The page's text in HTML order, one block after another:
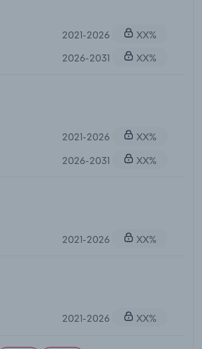
2021-2026
XX%
2026-2031
XX%
2021-2026
XX%
2026-2031
XX%
2021-2026 XX%
2021-2026 XX%